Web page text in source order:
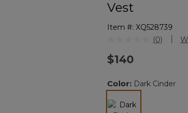
Vest
Item #: XQ528739
5 out of 5 Customer
No
link.
(0)
$140
Color: Dark Cinder